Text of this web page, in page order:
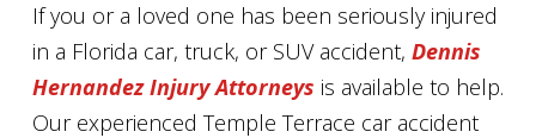
If you or a loved one has been seriously injured
in a Florida car, truck, or SUV accident, Dennis
Hernandez Injury Attorneys is available to help.
Our experienced Temple Terrace car accident